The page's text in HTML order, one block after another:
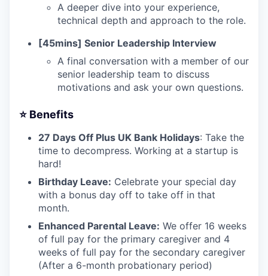
A deeper dive into your experience,
technical depth and approach to the role.
[45mins] Senior Leadership Interview
A final conversation with a member of our
senior leadership team to discuss
motivations and ask your own questions.
⭐️ Benefits
27 Days Off Plus UK Bank Holidays: Take the
time to decompress. Working at a startup is
hard!
Birthday Leave: Celebrate your special day
with a bonus day off to take off in that
month.
Enhanced Parental Leave: We offer 16 weeks
of full pay for the primary caregiver and 4
weeks of full pay for the secondary caregiver
(After a 6-month probationary period)